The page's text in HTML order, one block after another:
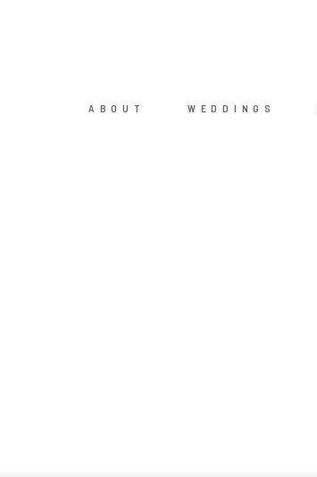
ABOUT WEDDINGS